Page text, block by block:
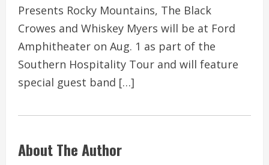
Presents Rocky Mountains, The Black
Crowes and Whiskey Myers will be at Ford
Amphitheater on Aug. 1 as part of the
Southern Hospitality Tour and will feature
special guest band […]
About The Author